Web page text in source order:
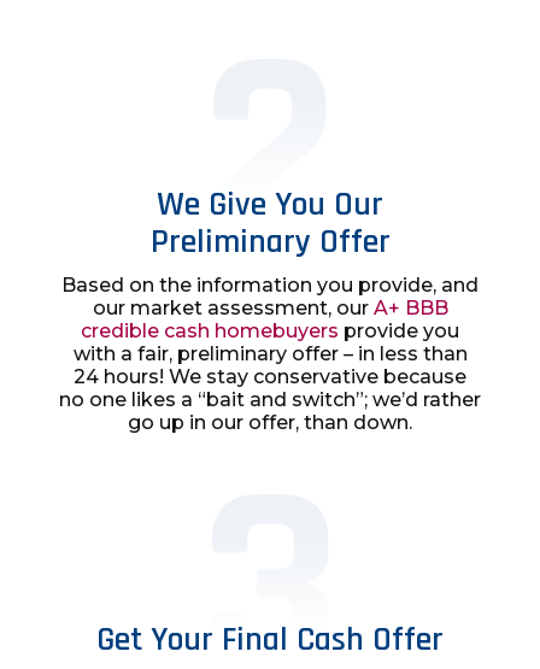
We Give You Our
Preliminary Offer
Based on the information you provide, and
our market assessment, our A+ BBB
credible cash homebuyers provide you
with a fair, preliminary offer – in less than
24 hours! We stay conservative because
no one likes a “bait and switch”; we’d rather
go up in our offer, than down.
Get Your Final Cash Offer